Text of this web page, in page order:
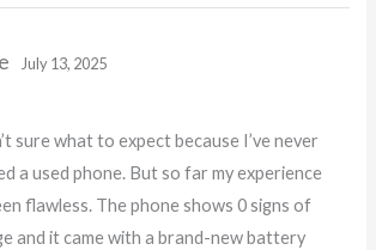
July 13, 2025
sure what to expect because I’ve never
a used phone. But so far my experience
flawless. The phone shows 0 signs of
and it came with a brand-new battery